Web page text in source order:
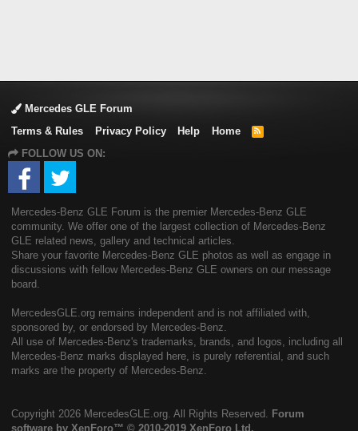
Mercedes GLE Forum
Terms & Rules
Privacy Policy Help Home
R
FOLLOW US ON:
Mercedes-Benz GLE Forum is the premier Mercedes-Benz GLE
community. We offer one of the largest collection of Mercedes-Benz
GLE related news, gallery and technical articles.
Share your favorite Mercedes-Benz GLE photos as well as engage in
discussions with fellow Mercedes-Benz GLE owners on our message
board.
MercedesGLE.org remains independent and is not affiliated with,
sponsored by, or endorsed by Mercedes-Benz.
All use of Mercedes-Benz's trademarks, brands, and logos, including all
Mercedes-Benz marks displayed here, is purely referential, and such
marks are the property of Mercedes-Benz.
Copyright 2026 MercedesGLE.org. All Rights Reserved. Forum
software by XenForo™ © 2010-2019 XenForo Ltd.